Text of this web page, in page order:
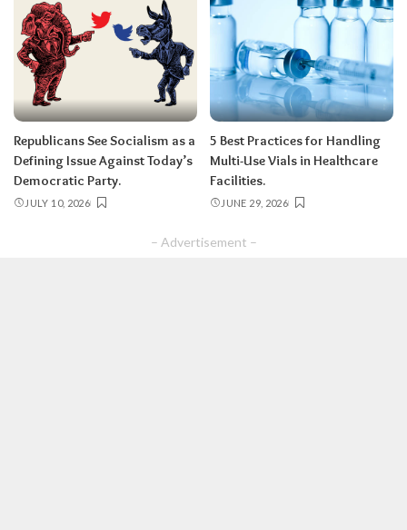
Republicans See Socialism as a
Defining Issue Against Today’s
Democratic Party.
JULY 10, 2026
5 Best Practices for Handling
Multi-Use Vials in Healthcare
Facilities.
JUNE 29, 2026
– Advertisement –